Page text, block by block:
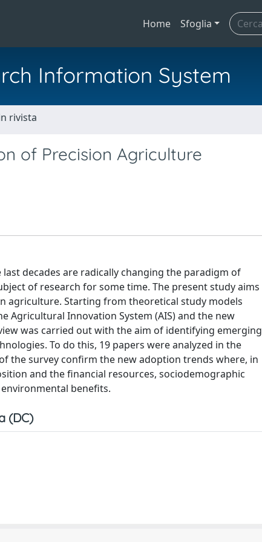
Home Sfoglia
Information System
rivista
of Precision Agriculture
decades are radically changing the paradigm of
of research for some time. The present study aims
agriculture. Starting from theoretical study models
Agricultural Innovation System (AIS) and the new
was carried out with the aim of identifying emerging
To do this, 19 papers were analyzed in the
the survey confirm the new adoption trends where, in
and the financial resources, sociodemographic
benefits.
(DC)